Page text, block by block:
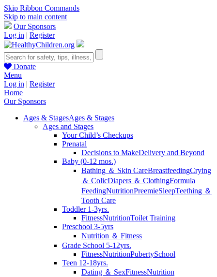
Skip Ribbon Commands
Skip to main content
Our Sponsors
Log in | Register
Donate
Menu
Log in | Register
Home
Our Sponsors
Ages & StagesAges & Stages
Ages and Stages
Your Child’s Checkups
Prenatal
Decisions to MakeDelivery and Beyond
Baby (0-12 mos.)
Bathing ＆ Skin CareBreastfeedingCrying
＆ ColicDiapers ＆ ClothingFormula
FeedingNutritionPreemieSleepTeething ＆
Tooth Care
Toddler 1-3yrs.
FitnessNutritionToilet Training
Preschool 3-5yrs
Nutrition ＆ Fitness
Grade School 5-12yrs.
FitnessNutritionPubertySchool
Teen 12-18yrs.
Dating ＆ SexFitnessNutrition